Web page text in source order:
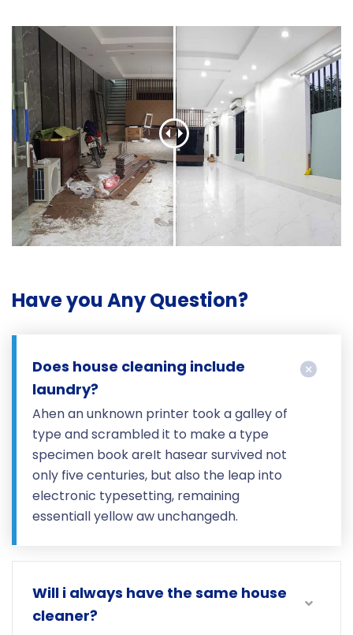
Have you Any Question?
Does house cleaning include
laundry?
Ahen an unknown printer took a galley of
type and scrambled it to make a type
specimen book areIt hasear survived not
only five centuries, but also the leap into
electronic typesetting, remaining
essentiall yellow aw unchangedh.
Will i always have the same house
cleaner?